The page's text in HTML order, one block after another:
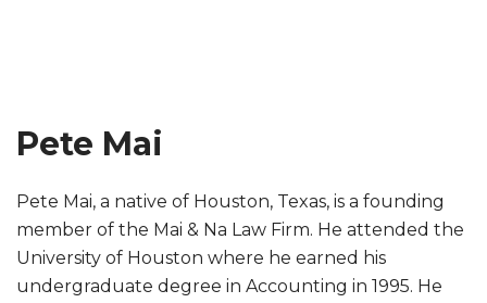
Pete Mai
Pete Mai, a native of Houston, Texas, is a founding
member of the Mai & Na Law Firm. He attended the
University of Houston where he earned his
undergraduate degree in Accounting in 1995. He